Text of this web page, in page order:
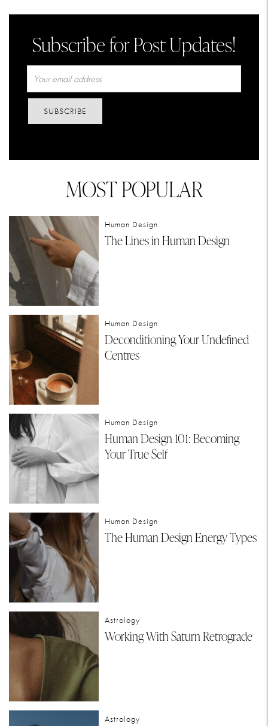
Subscribe for Post Updates!
SUBSCRIBE
MOST POPULAR
Human Design
The Lines in Human Design
Human Design
Deconditioning Your Undefined
Centres
Human Design
Human Design 101: Becoming
Your True Self
Human Design
The Human Design Energy Types
Astrology
Working With Saturn Retrograde
Astrology